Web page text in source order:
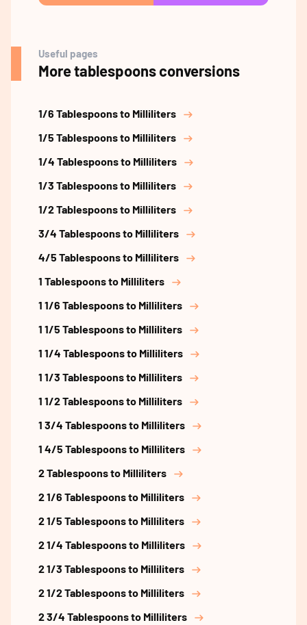
Useful pages
More tablespoons conversions
1/6 Tablespoons to Milliliters
1/5 Tablespoons to Milliliters
1/4 Tablespoons to Milliliters
1/3 Tablespoons to Milliliters
1/2 Tablespoons to Milliliters
3/4 Tablespoons to Milliliters
4/5 Tablespoons to Milliliters
1 Tablespoons to Milliliters
1 1/6 Tablespoons to Milliliters
1 1/5 Tablespoons to Milliliters
1 1/4 Tablespoons to Milliliters
1 1/3 Tablespoons to Milliliters
1 1/2 Tablespoons to Milliliters
1 3/4 Tablespoons to Milliliters
1 4/5 Tablespoons to Milliliters
2 Tablespoons to Milliliters
2 1/6 Tablespoons to Milliliters
2 1/5 Tablespoons to Milliliters
2 1/4 Tablespoons to Milliliters
2 1/3 Tablespoons to Milliliters
2 1/2 Tablespoons to Milliliters
2 3/4 Tablespoons to Milliliters